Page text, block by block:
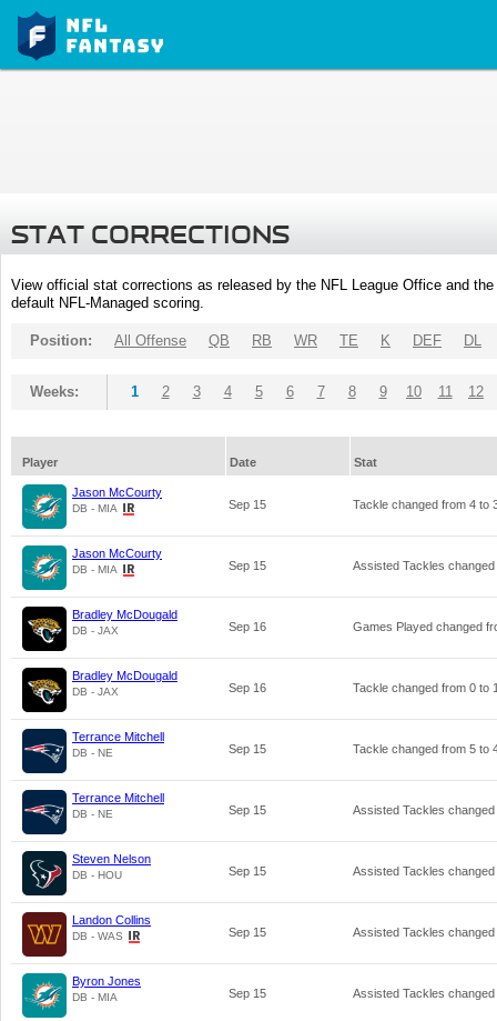
STAT CORRECTIONS
View official stat corrections as released by the NFL League Office and
default NFL-Managed scoring.
Position: All Offense QB RB WR TE K DEF DL
Weeks: 1 2 3 4 5 6 7 8 9 10 11 12
Player Date Stat
Jason McCourty
DB - MIA Sep 15 Tackle changed from 4 to
Jason McCourty
DB - MIA Sep 15 Assisted Tackles
Bradley McDougald
DB - JAX Sep 16 Games Played changed
Bradley McDougald
DB - JAX Sep 16 Tackle changed from 0 to
Terrance Mitchell
DB - NE Sep 15 Tackle changed from 5 to
Terrance Mitchell
DB - NE Sep 15 Assisted Tackles
Steven Nelson
DB - HOU Sep 15 Assisted Tackles
Landon Collins
DB - WAS Sep 15 Assisted Tackles
Byron Jones
DB - MIA Sep 15 Assisted Tackles